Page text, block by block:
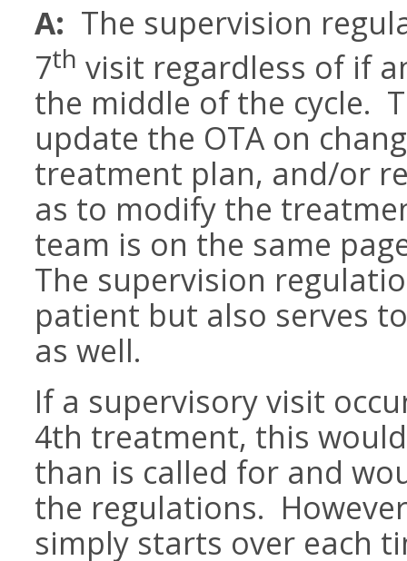
A: The supervision
7th visit regardless of if
the middle of the cycle.
update the OTA on
treatment plan, and/or
as to modify the
team is on the same
The supervision
patient but also serves
as well.
If a supervisory visit
4th treatment, this
than is called for and
the regulations.
simply starts over each